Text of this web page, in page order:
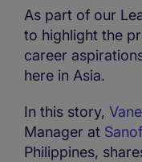
As part of our
to highlight the
career
here in Asia.
In this story,
Manager at
Philippines,